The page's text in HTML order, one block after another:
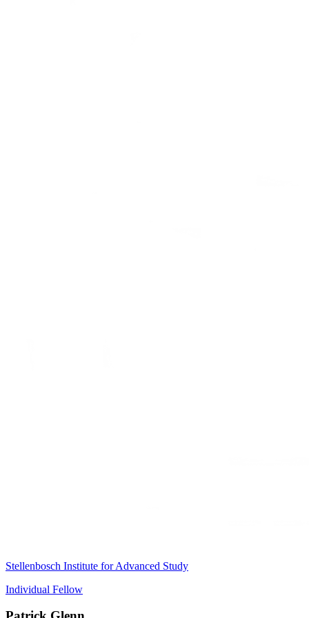
Stellenbosch Institute for Advanced Study
Individual Fellow